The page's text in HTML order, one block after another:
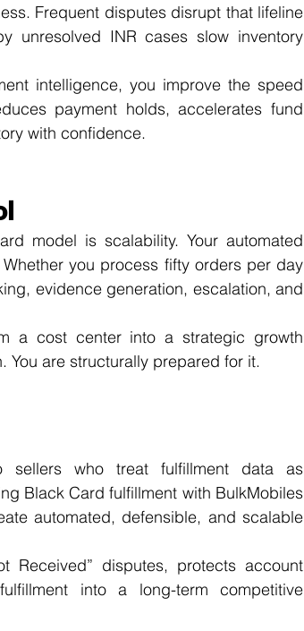
Frequent disputes disrupt that lifeline
unresolved INR cases slow inventory
intelligence, you improve the speed
payment holds, accelerates fund
with confidence.
model is scalability. Your automated
you process fifty orders per day
evidence generation, escalation, and
a cost center into a strategic growth
You are structurally prepared for it.
sellers who treat fulfillment data as
Black Card fulfillment with BulkMobiles
automated, defensible, and scalable
Received” disputes, protects account
into a long-term competitive